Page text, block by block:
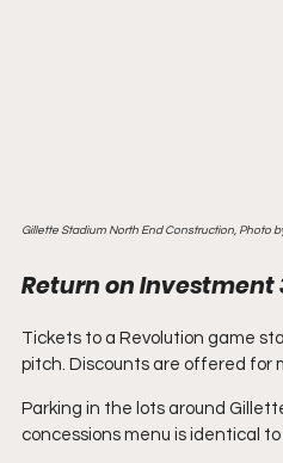
Gillette Stadium North End Construction, Photo
Return on Investment
Tickets to a Revolution game
pitch. Discounts are offered for
Parking in the lots around
concessions menu is identical